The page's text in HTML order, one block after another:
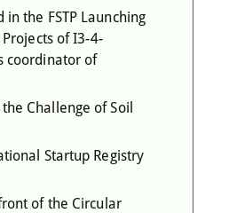
the FSTP Launching
of I3-4-
coordinator of
Challenge of Soil
Startup Registry
of the Circular